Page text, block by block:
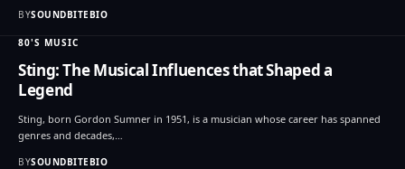
BYSOUNDBITEBIO
80'S MUSIC
Sting: The Musical Influences that Shaped a
Legend
Sting, born Gordon Sumner in 1951, is a musician whose career has spanned
genres and decades,…
BYSOUNDBITEBIO